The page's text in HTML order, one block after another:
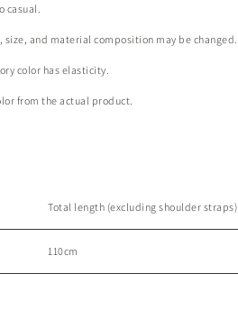
and material composition may be changed.
color has elasticity.
from the actual product.
Total length (excluding shoulder straps)
110cm